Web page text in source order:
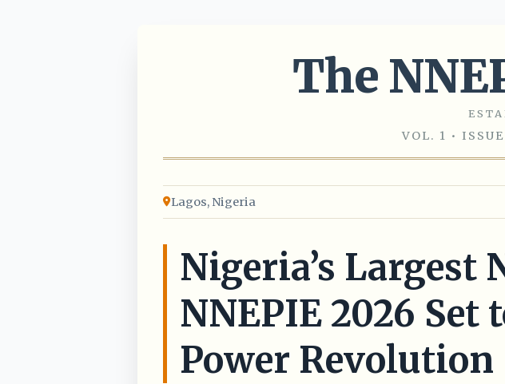
The
VOL. 1 •
Lagos, Nigeria
Nigeria’s Largest
NNEPIE 2026 Set
Power Revolution